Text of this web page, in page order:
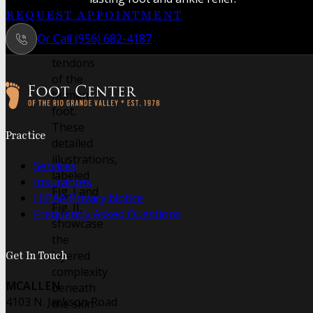
intricate
muscles
and
tendons
of the
human
foot.
These
detailed
illustrations,
labeled
Fig. I and
Fig. II,
showcase
the
layered
complexity
beneath
the skin.
REQUEST APPOINTMENT
Or Call (956) 682-4187
Follow us on Facebook
Follow us on Instagram
Practice
Services
Insurances
HIPAA Privacy Notice
Frequently Asked Questions
Get In Touch
MCALLEN
4103 N. Jackson Road